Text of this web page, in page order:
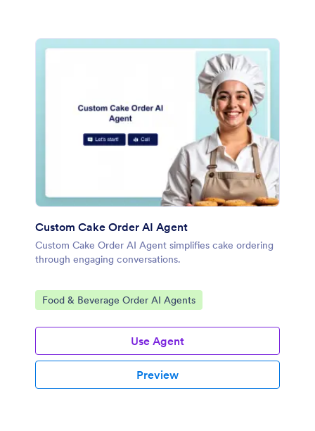
Custom Cake Order AI Agent
Custom Cake Order AI Agent simplifies cake ordering
through engaging conversations.
Go to Category:
Food & Beverage Order AI Agents
Use Agent
Preview